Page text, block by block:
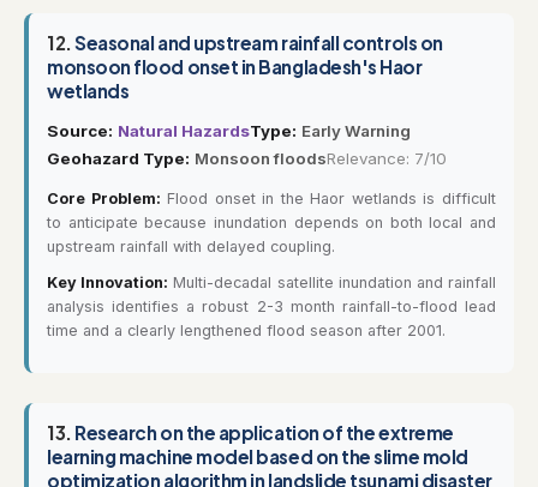
12.Seasonal and upstream rainfall controls on
monsoon flood onset in Bangladesh's Haor
wetlands
Source: Natural HazardsType: Early Warning
Geohazard Type: Monsoon floodsRelevance: 7/10
Core Problem: Flood onset in the Haor wetlands is difficult
to anticipate because inundation depends on both local and
upstream rainfall with delayed coupling.
Key Innovation: Multi-decadal satellite inundation and rainfall
analysis identifies a robust 2-3 month rainfall-to-flood lead
time and a clearly lengthened flood season after 2001.
13. Research on the application of the extreme
learning machine model based on the slime mold
optimization algorithm in landslide tsunami disaster